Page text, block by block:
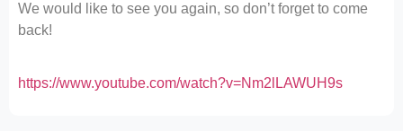
We would like to see you again, so don’t forget to come
back!
https://www.youtube.com/watch?v=Nm2lLAWUH9s